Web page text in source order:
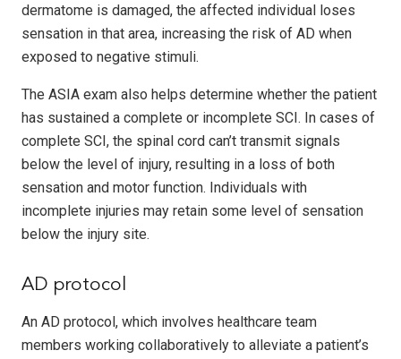
dermatome is damaged, the affected individual loses
sensation in that area, increasing the risk of AD when
exposed to negative stimuli.
The ASIA exam also helps determine whether the patient
has sustained a complete or incomplete SCI. In cases of
complete SCI, the spinal cord can’t transmit signals
below the level of injury, resulting in a loss of both
sensation and motor function. Individuals with
incomplete injuries may retain some level of sensation
below the injury site.
AD protocol
An AD protocol, which involves healthcare team
members working collaboratively to alleviate a patient’s